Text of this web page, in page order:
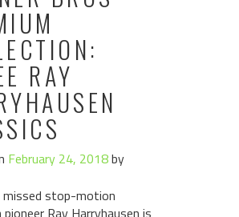
RAY
February 24, 2018by
missed stop-motion
Ray Harryhausen is